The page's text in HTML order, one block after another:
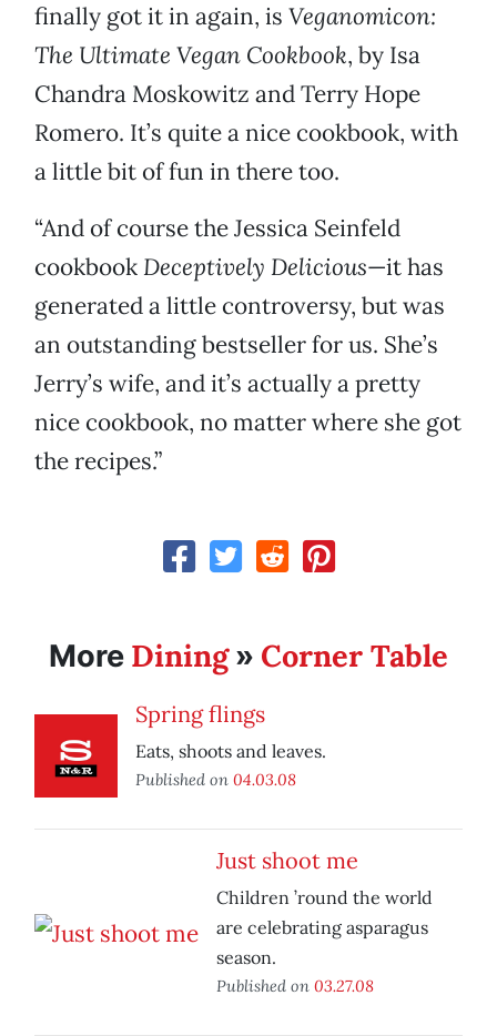
finally got it in again, is Veganomicon:
The Ultimate Vegan Cookbook, by Isa
Chandra Moskowitz and Terry Hope
Romero. It’s quite a nice cookbook, with
a little bit of fun in there too.
“And of course the Jessica Seinfeld
cookbook Deceptively Delicious—it has
generated a little controversy, but was
an outstanding bestseller for us. She’s
Jerry’s wife, and it’s actually a pretty
nice cookbook, no matter where she got
the recipes.”
More Dining» Corner Table
Spring flings
Eats, shoots and leaves.
Published on 04.03.08
Just shoot me
Children ’round the world
are celebrating asparagus
season.
Published on 03.27.08